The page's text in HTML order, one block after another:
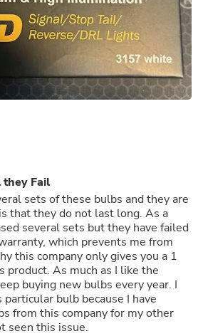
they Fail
sets of these bulbs and they are
that they do not last long. As a
several sets but they have failed
which prevents me from
this company only gives you a 1
product. As much as I like the
buying new bulbs every year. I
bulb because I have
from this company for my other
seen this issue.